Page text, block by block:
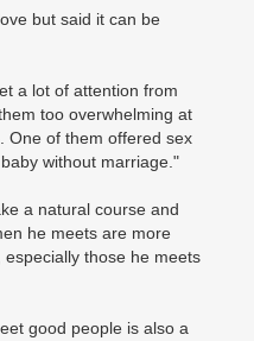
but said it can be
a lot of attention from
too overwhelming at
One of them offered sex
without marriage."
a natural course and
he meets are more
those he meets
good people is also a